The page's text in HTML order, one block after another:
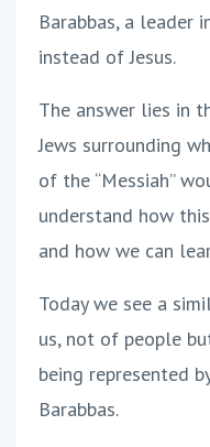
Barabbas, a leader
instead of Jesus.
The answer lies in
Jews surrounding
of the “Messiah”
understand how
and how we can
Today we see a
us, not of people
being represented
Barabbas.